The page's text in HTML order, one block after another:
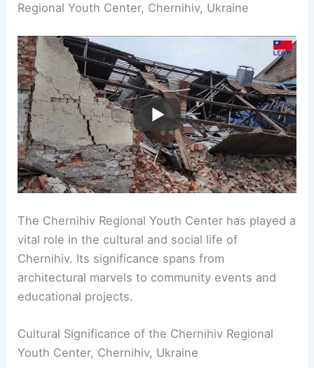
Regional Youth Center, Chernihiv, Ukraine
The Chernihiv Regional Youth Center has played a
vital role in the cultural and social life of
Chernihiv. Its significance spans from
architectural marvels to community events and
educational projects.
Cultural Significance of the Chernihiv Regional
Youth Center, Chernihiv, Ukraine